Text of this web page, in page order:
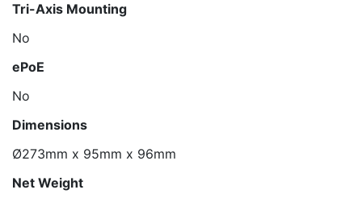
Tri-Axis Mounting
No
ePoE
No
Dimensions
Ø273mm x 95mm x 96mm
Net Weight